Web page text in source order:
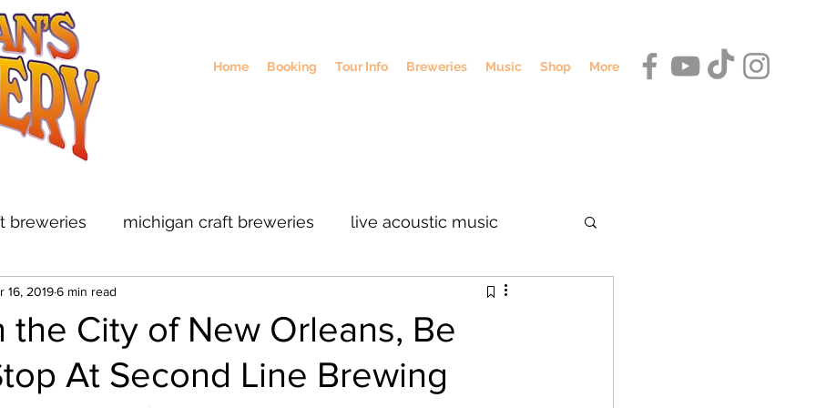
Home Booking Tour Info Breweries Music Shop More
breweries michigan craft breweries live acoustic music
midwest breweries dennis o'hagan
ohio craft breweris sustainable brewing columbus breweries
the City of New Orleans, Be
At Second Line Brewing
16, 20196 min read